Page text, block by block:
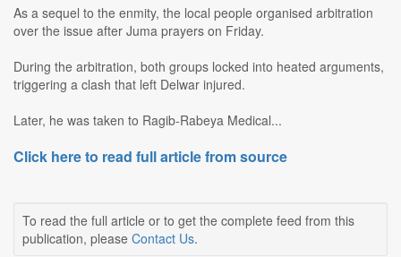
As a sequel to the enmity, the local people organised arbitration
over the issue after Juma prayers on Friday.
During the arbitration, both groups locked into heated arguments,
triggering a clash that left Delwar injured.
Later, he was taken to Ragib-Rabeya Medical...
Click here to read full article from source
To read the full article or to get the complete feed from this
publication, please Contact Us.